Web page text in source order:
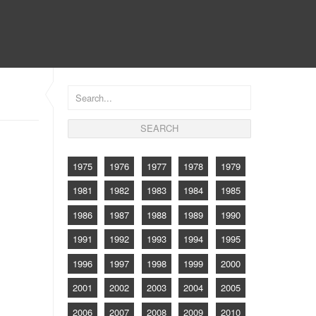
1975 1976 1977 1978
1979
1981
1982 1983 1984
1985
1986
1987 1988 1989
1990
1991
1992 1993 1994
1995
1996
1997 1998 1999
2000
2001
2002 2003 2004
2005
2006
2007 2008 2009
2010